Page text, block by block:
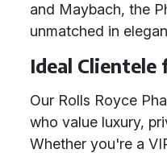
and Maybach, the
unmatched in
Ideal
Our Rolls Royce
who value luxury,
Whether you're a